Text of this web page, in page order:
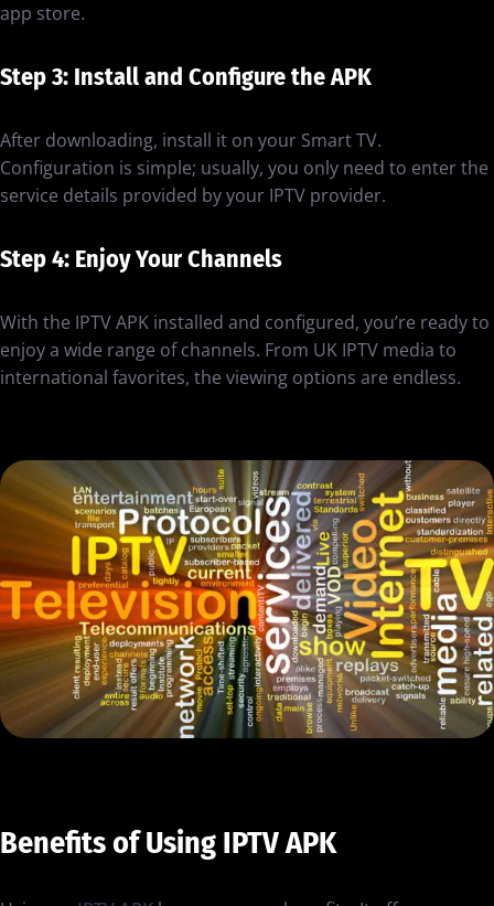
app store.
Step 3: Install and Configure the APK
After downloading, install it on your Smart TV.
Configuration is simple; usually, you only need to enter the
service details provided by your IPTV provider.
Step 4: Enjoy Your Channels
With the IPTV APK installed and configured, you’re ready to
enjoy a wide range of channels. From UK IPTV media to
international favorites, the viewing options are endless.
Benefits of Using IPTV APK